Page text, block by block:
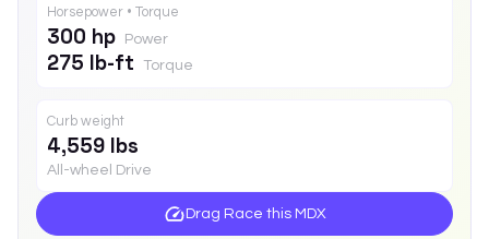
Horsepower • Torque
300 hp Power
275 lb-ft Torque
Curb weight
4,559 lbs
All-wheel Drive
Drag Race this MDX